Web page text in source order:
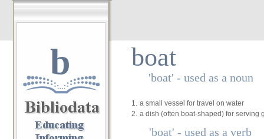
b boat
'boat' - used as a noun
1. a small vessel for travel on water
2. a dish (often boat-shaped) for serving
'boat' - used as a verb